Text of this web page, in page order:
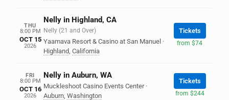
THU
8:00 PM
OCT 15
2026
Nelly in Highland, CA
Nelly (21 and Over)
Yaamava Resort & Casino at San Manuel ·
Highland, California
Tickets
from $74
FRI
8:00 PM
OCT 16
2026
Nelly in Auburn, WA
Muckleshoot Casino Events Center ·
Auburn, Washington
Tickets
from $244